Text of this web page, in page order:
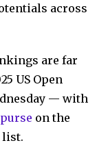
across
are far
US Open
— with
on the
list.